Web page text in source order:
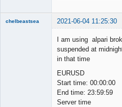
chelbeastsea 2021-06-04 11:25:30
I am using alpari
suspended at
in that time
EURUSD
Start time: 00:00:00
End time: 23:59:59
Server time